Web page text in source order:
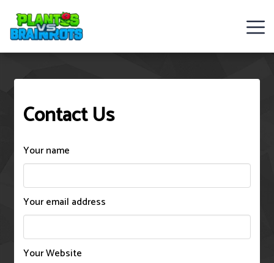
Web
Games
Rob
2
Plants
Vs
Zombies
Contact Us
Your name
Your email address
Your Website